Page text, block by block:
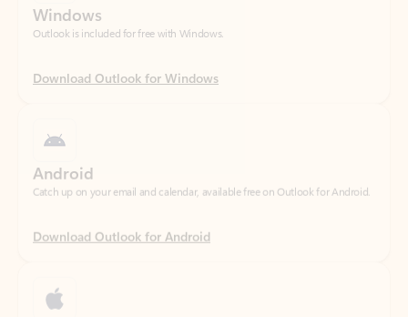
Download Outlook for Windows
Download Outlook for Android